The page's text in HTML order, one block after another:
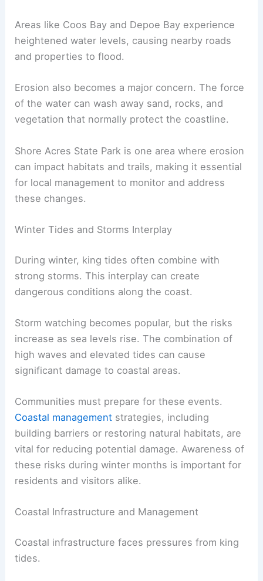
Areas like Coos Bay and Depoe Bay experience
heightened water levels, causing nearby roads
and properties to flood.
Erosion also becomes a major concern. The force
of the water can wash away sand, rocks, and
vegetation that normally protect the coastline.
Shore Acres State Park is one area where erosion
can impact habitats and trails, making it essential
for local management to monitor and address
these changes.
Winter Tides and Storms Interplay
During winter, king tides often combine with
strong storms. This interplay can create
dangerous conditions along the coast.
Storm watching becomes popular, but the risks
increase as sea levels rise. The combination of
high waves and elevated tides can cause
significant damage to coastal areas.
Communities must prepare for these events.
Coastal management strategies, including
building barriers or restoring natural habitats, are
vital for reducing potential damage. Awareness of
these risks during winter months is important for
residents and visitors alike.
Coastal Infrastructure and Management
Coastal infrastructure faces pressures from king
tides.